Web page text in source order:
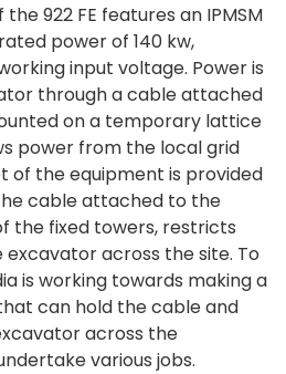
922 FE features an IPMSM
power of 140 kw,
input voltage. Power is
through a cable attached
on a temporary lattice
power from the local grid
of the equipment is provided
cable attached to the
the fixed towers, restricts
across the site. To
is working towards making a
can hold the cable and
across the
various jobs.